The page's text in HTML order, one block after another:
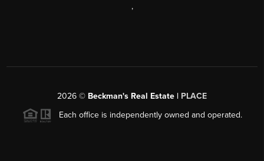
,
2026 © Beckman's Real Estate | PLACE
Each office is independently owned and operated.